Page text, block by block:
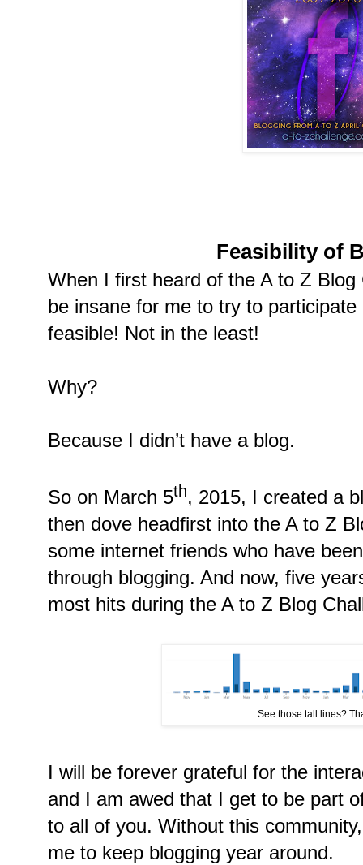
Feasibility of
When I first heard of the A to Z
be insane for me to try to
feasible! Not in the least!
Why?
Because I didn’t have a blog.
So on March 5th, 2015, I created a
then dove headfirst into the A to Z
some internet friends who have
through blogging. And now, five
most hits during the A to Z Blog
See those tall lines?
I will be forever grateful for the
and I am awed that I get to be part
to all of you. Without this
me to keep blogging year around.